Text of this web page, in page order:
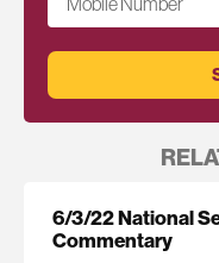
6/3/22 National
Commentary